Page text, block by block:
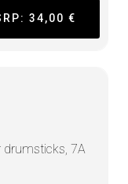
34,00 €
drumsticks, 7A